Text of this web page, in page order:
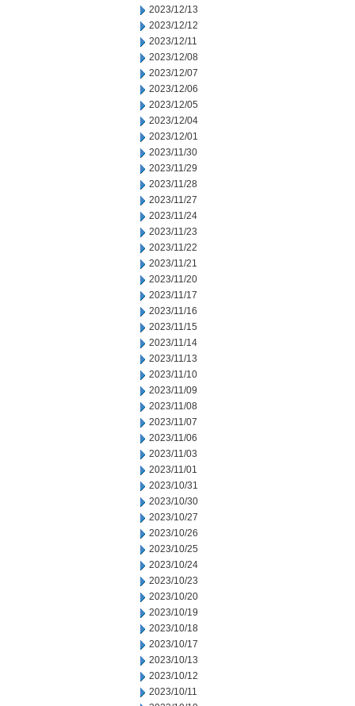
2023/12/13
2023/12/12
2023/12/11
2023/12/08
2023/12/07
2023/12/06
2023/12/05
2023/12/04
2023/12/01
2023/11/30
2023/11/29
2023/11/28
2023/11/27
2023/11/24
2023/11/23
2023/11/22
2023/11/21
2023/11/20
2023/11/17
2023/11/16
2023/11/15
2023/11/14
2023/11/13
2023/11/10
2023/11/09
2023/11/08
2023/11/07
2023/11/06
2023/11/03
2023/11/01
2023/10/31
2023/10/30
2023/10/27
2023/10/26
2023/10/25
2023/10/24
2023/10/23
2023/10/20
2023/10/19
2023/10/18
2023/10/17
2023/10/13
2023/10/12
2023/10/11